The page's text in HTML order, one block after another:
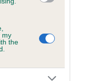
my
the
schemes.They tell
the rest of the breed:
has a lower
to hip/elbow
the red), the